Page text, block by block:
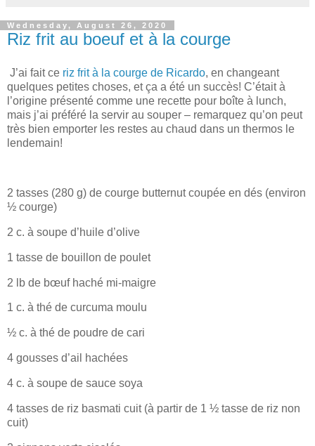
Wednesday, August 26, 2020
Riz frit au boeuf et à la courge
J’ai fait ce riz frit à la courge de Ricardo, en changeant
quelques petites choses, et ça a été un succès! C’était à
l’origine présenté comme une recette pour boîte à lunch,
mais j’ai préféré la servir au souper – remarquez qu’on peut
très bien emporter les restes au chaud dans un thermos le
lendemain!
2 tasses (280 g) de courge butternut coupée en dés (environ
½ courge)
2 c. à soupe d’huile d’olive
1 tasse de bouillon de poulet
2 lb de bœuf haché mi-maigre
1 c. à thé de curcuma moulu
½ c. à thé de poudre de cari
4 gousses d’ail hachées
4 c. à soupe de sauce soya
4 tasses de riz basmati cuit (à partir de 1 ½ tasse de riz non
cuit)